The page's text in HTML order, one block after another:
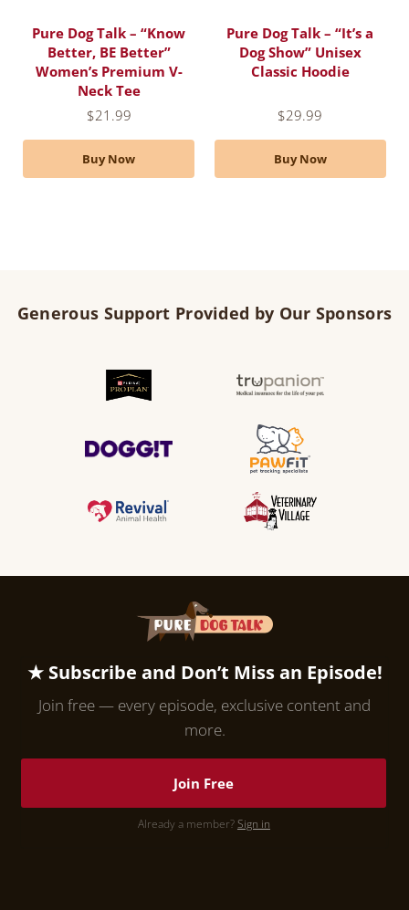
Pure Dog Talk – “Know
Better, BE Better”
Women’s Premium V-
Neck Tee
$21.99
Buy Now
Pure Dog Talk – “It’s a
Dog Show” Unisex
Classic Hoodie
$29.99
Buy Now
Generous Support Provided by Our Sponsors
★ Subscribe and Don’t Miss an Episode!
Join free — every episode, exclusive content and
more.
Join Free
Already a member?Sign in